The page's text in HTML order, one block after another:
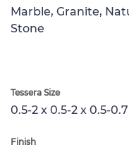
Marble, Granite,
Stone
Tessera Size
0.5-2 x 0.5-2 x 0.5-
Finish